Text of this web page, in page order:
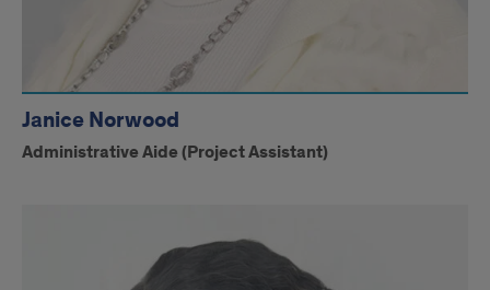
Janice Norwood
Administrative Aide (Project Assistant)